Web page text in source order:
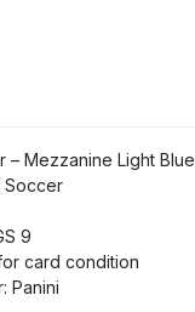
– Mezzanine Light Blue
Soccer
9
card condition
Panini